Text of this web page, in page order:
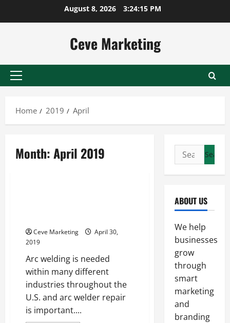
August 8, 2026 3:24:15 PM
Ceve Marketing
Primary
Home
2019 April
Month:April 2019
Ceve Marketing
April 30,
2019
Arc welding is needed
within many different
industries throughout the
U.S. and arc welder repair
is important....
Search
for:
ABOUT US
We help
businesses
grow
through
smart
marketing
and
branding